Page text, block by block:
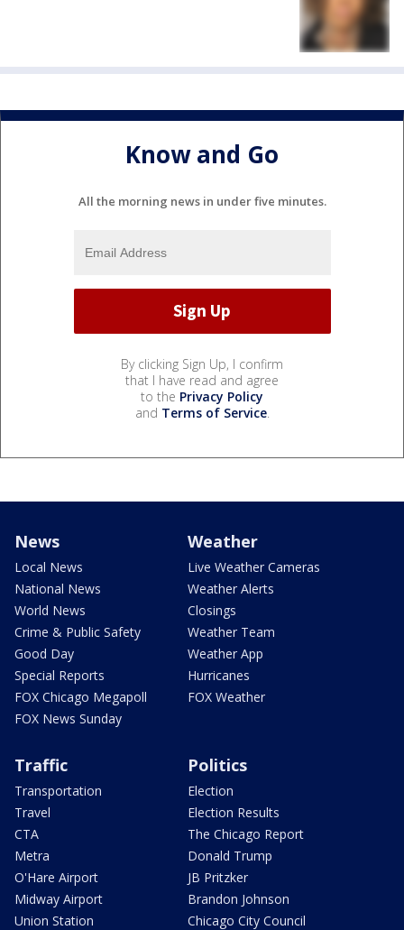
Know and Go
All the morning news in under five minutes.
By clicking Sign Up, I confirm
that I have read and agree
to the Privacy Policy
and Terms of Service.
News
Local News
National News
World News
Crime & Public Safety
Good Day
Special Reports
FOX Chicago Megapoll
FOX News Sunday
Weather
Live Weather Cameras
Weather Alerts
Closings
Weather Team
Weather App
Hurricanes
FOX Weather
Traffic
Transportation
Travel
CTA
Metra
O'Hare Airport
Midway Airport
Union Station
Politics
Election
Election Results
The Chicago Report
Donald Trump
JB Pritzker
Brandon Johnson
Chicago City Council